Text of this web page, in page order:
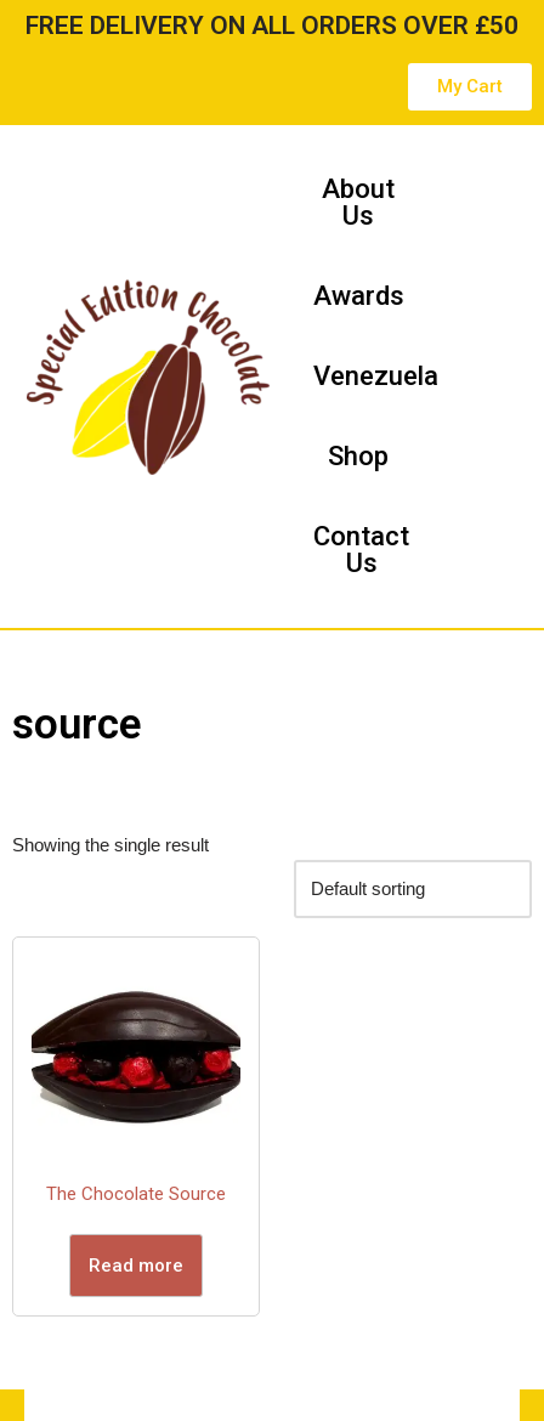
content
FREE DELIVERY ON ALL ORDERS OVER £50
My Cart
About
Us
Awards
Venezuela
Shop
Contact
Us
source
Showing the single result
The Chocolate Source
Read more